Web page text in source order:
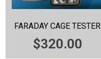
FARADAY CAGE TESTER
$320.00